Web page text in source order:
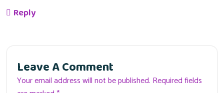
Reply
Leave A Comment
Your email address will not be published. Required fields